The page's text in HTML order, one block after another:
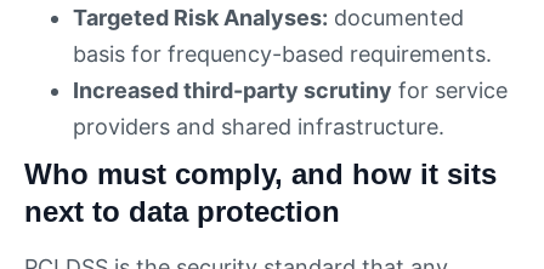
Targeted Risk Analyses: documented
basis for frequency-based requirements.
Increased third-party scrutiny for service
providers and shared infrastructure.
Who must comply, and how it sits
next to data protection